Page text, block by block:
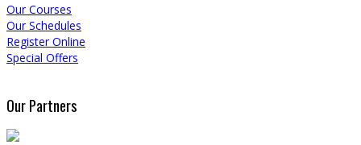
Our Courses
Our Schedules
Register Online
Special Offers
Our Partners